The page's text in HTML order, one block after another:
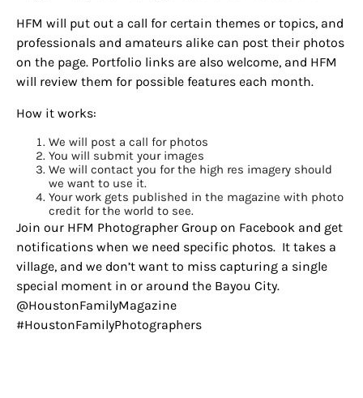
HFM will put out a call for certain themes or topics, and
professionals and amateurs alike can post their photos
on the page. Portfolio links are also welcome, and HFM
will review them for possible features each month.
How it works:
We will post a call for photos
You will submit your images
We will contact you for the high res imagery should
we want to use it.
Your work gets published in the magazine with photo
credit for the world to see.
Join our HFM Photographer Group on Facebook and get
notifications when we need specific photos. It takes a
village, and we don’t want to miss capturing a single
special moment in or around the Bayou City.
@HoustonFamilyMagazine
#HoustonFamilyPhotographers